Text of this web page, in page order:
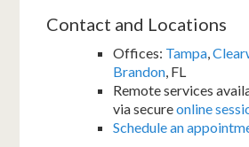
Contact and Locations
Offices: Tampa,
Brandon, FL
Remote services
via secureonline
Schedule an